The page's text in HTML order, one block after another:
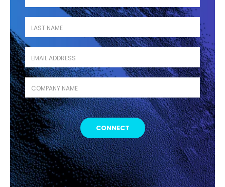
Last name*
Business Email
Company name